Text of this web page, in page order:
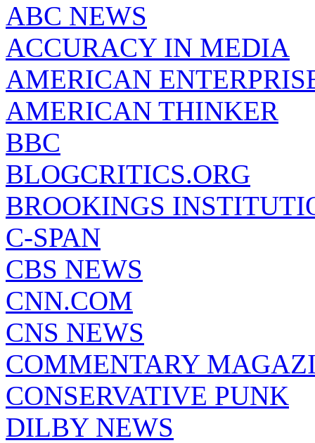
ABC NEWS
ACCURACY IN MEDIA
AMERICAN
AMERICAN THINKER
BBC
BLOGCRITICS.ORG
BROOKINGS
C-SPAN
CBS NEWS
CNN.COM
CNS NEWS
COMMENTARY
CONSERVATIVE PUNK
DILBY NEWS